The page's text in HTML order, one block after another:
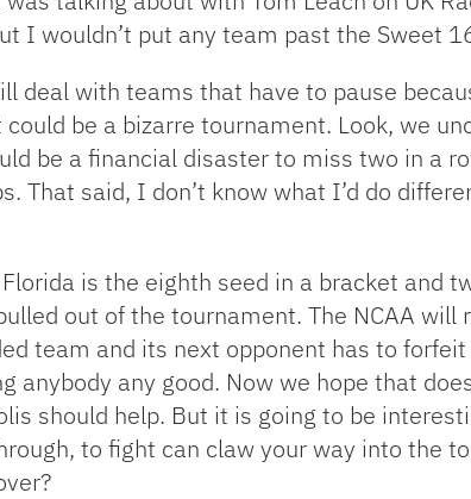
I wouldn’t put any team past the Sweet
deal with teams that have to pause
be a bizarre tournament. Look, we
be a financial disaster to miss two in a
said, I don’t know what I’d do
is the eighth seed in a bracket and
out of the tournament. The NCAA
team and its next opponent has to
any good. Now we hope that
should help. But it is going to be
to fight can claw your way into the